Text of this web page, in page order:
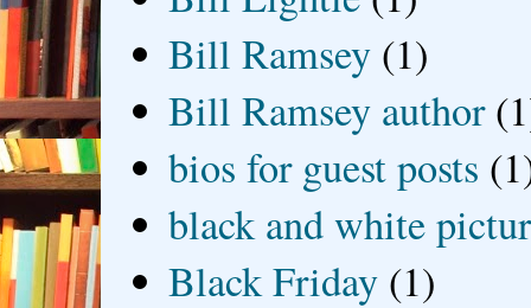
Bill Ramsey (1)
Bill Ramsey author
bios for guest posts
black and white
Black Friday (1)